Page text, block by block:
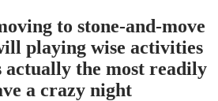
to stone-and-move
playing wise activities
actually the most readily
a crazy night